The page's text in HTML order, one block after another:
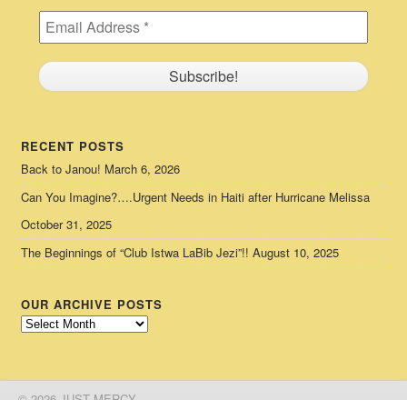
RECENT POSTS
Back to Janou! March 6, 2026
Can You Imagine?….Urgent Needs in Haiti after Hurricane Melissa
October 31, 2025
The Beginnings of “Club Istwa LaBib Jezi”!! August 10, 2025
OUR ARCHIVE POSTS
Our